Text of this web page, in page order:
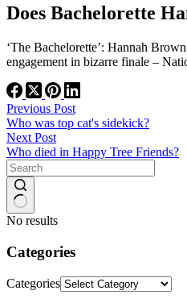
Does Bachelorette
‘The Bachelorette’: Hannah
engagement in bizarre finale –
Previous Post
Who was top cat's sidekick?
Next Post
Who died in Happy Tree Friends?
No results
Categories
Categories